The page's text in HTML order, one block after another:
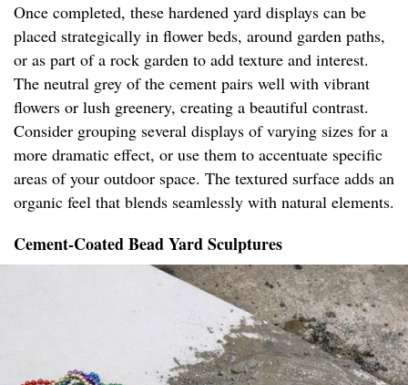
Once completed, these hardened yard displays can be
placed strategically in flower beds, around garden paths,
or as part of a rock garden to add texture and interest.
The neutral grey of the cement pairs well with vibrant
flowers or lush greenery, creating a beautiful contrast.
Consider grouping several displays of varying sizes for a
more dramatic effect, or use them to accentuate specific
areas of your outdoor space. The textured surface adds an
organic feel that blends seamlessly with natural elements.
Cement-Coated Bead Yard Sculptures